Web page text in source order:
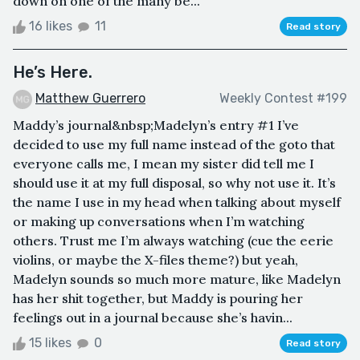
16 likes 11 Read story
He’s Here.
Matthew Guerrero Weekly Contest #199
Maddy’s journal&nbsp;Madelyn’s entry #1 I’ve
decided to use my full name instead of the goto that
everyone calls me, I mean my sister did tell me I
should use it at my full disposal, so why not use it. It’s
the name I use in my head when talking about myself
or making up conversations when I’m watching
others. Trust me I’m always watching (cue the eerie
violins, or maybe the X-files theme?) but yeah,
Madelyn sounds so much more mature, like Madelyn
has her shit together, but Maddy is pouring her
feelings out in a journal because she’s havin...
15 likes 0 Read story